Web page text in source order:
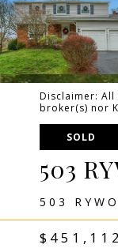
Disclaimer:
broker(s) nor
SOLD
503
503
$451,112